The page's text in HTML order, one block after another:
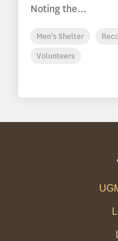
Noting the...
Men's Shelter
Volunteers